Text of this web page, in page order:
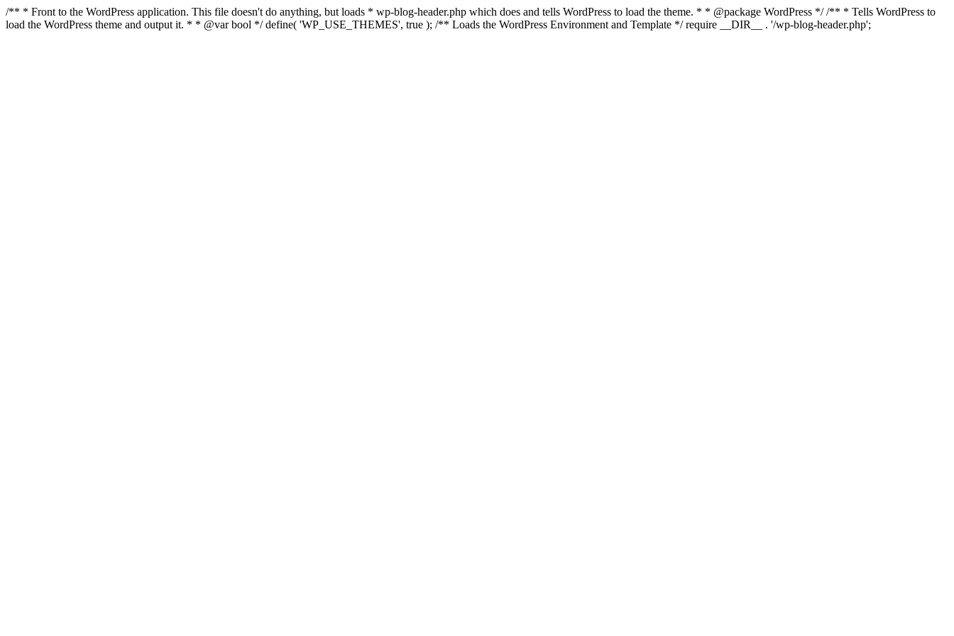
/** * Front to the WordPress application. This file doesn't do anything, but loads * wp-blog-header.php which does and tells WordPress to load the theme. * * @package WordPress */ /** * Tells WordPress to
load the WordPress theme and output it. * * @var bool */ define( 'WP_USE_THEMES', true ); /** Loads the WordPress Environment and Template */ require __DIR__ . '/wp-blog-header.php';